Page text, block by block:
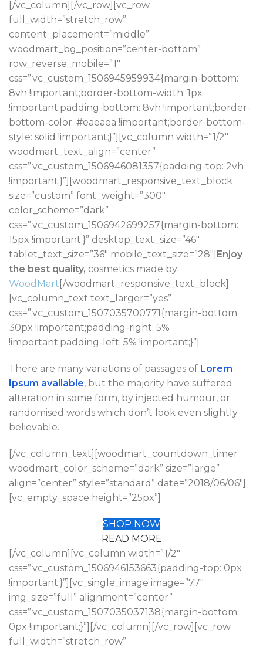
[/vc_column][/vc_row][vc_row
full_width=”stretch_row”
content_placement=”middle”
woodmart_bg_position=”center-bottom”
row_reverse_mobile=”1″
css=”.vc_custom_1506945959934{margin-bottom:
8vh !important;border-bottom-width: 1px
!important;padding-bottom: 8vh !important;border-
bottom-color: #eaeaea !important;border-bottom-
style: solid !important;}”][vc_column width=”1/2″
woodmart_text_align=”center”
css=”.vc_custom_1506946081357{padding-top: 2vh
!important;}”][woodmart_responsive_text_block
size=”custom” font_weight=”300″
color_scheme=”dark”
css=”.vc_custom_1506942699257{margin-bottom:
15px !important;}” desktop_text_size=”46″
tablet_text_size=”36″ mobile_text_size=”28″] Enjoy
the best quality, cosmetics made by
WoodMart [/woodmart_responsive_text_block]
[vc_column_text text_larger=”yes”
css=”.vc_custom_1507035700771{margin-bottom:
30px !important;padding-right: 5%
!important;padding-left: 5% !important;}”]
There are many variations of passages of Lorem
Ipsum available, but the majority have suffered
alteration in some form, by injected humour, or
randomised words which don’t look even slightly
believable.
[/vc_column_text][woodmart_countdown_timer
woodmart_color_scheme=”dark” size=”large”
align=”center” style=”standard” date=”2018/06/06″]
[vc_empty_space height=”25px”]
SHOP NOW
READ MORE
[/vc_column][vc_column width=”1/2″
css=”.vc_custom_1506946153663{padding-top: 0px
!important;}”][vc_single_image image=”77″
img_size=”full” alignment=”center”
css=”.vc_custom_1507035037138{margin-bottom:
0px !important;}”][/vc_column][/vc_row][vc_row
full_width=”stretch_row”